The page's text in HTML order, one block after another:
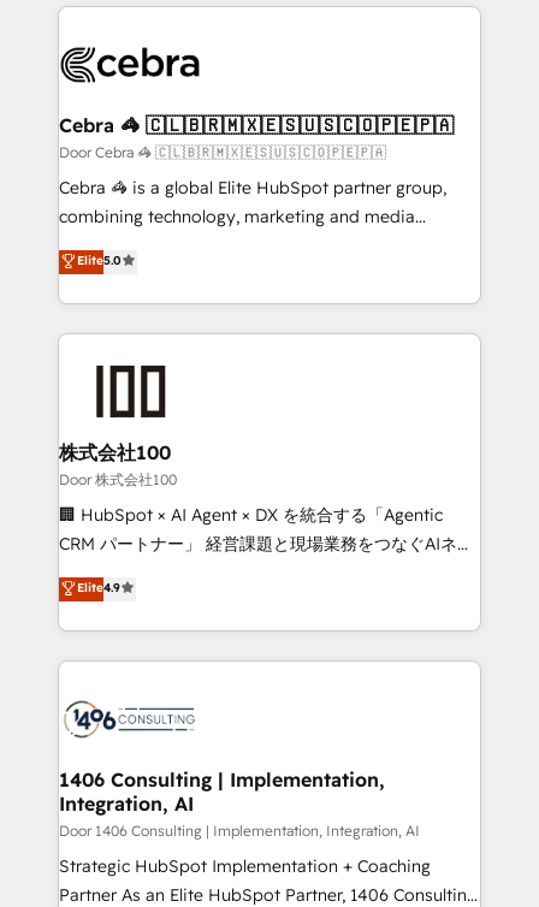
100+ seamless migrations from 15+ different CRMs
implementations, and 5,000+ pages ✨ CS: Clients
CS: 245% organic growth & +751% new visitors for a
full-funnel HubSpot project ✨ CS: 415% conversion
boost with a new HubSpot site Recognized leaders:
🏆 HubSpot Platform Migration Impact Award 🏆
Inbound Campaign of the Year 🏆 Gold AVA Digital
Award for Best Website 🌟 Accreditations: CRM
Cebra 🦓 🇨🇱🇧🇷🇲🇽🇪🇸🇺🇸🇨🇴🇵🇪🇵🇦
Door Cebra 🦓 🇨🇱🇧🇷🇲🇽🇪🇸🇺🇸🇨🇴🇵🇪🇵🇦
Cebra 🦓 is a global Elite HubSpot partner group,
combining technology, marketing and media
expertise across Latin America and Southern
Europe, with teams across 7 countries. Born in Chile,
we combine local insight with international reach to
help businesses grow through technology, creativity,
AI and strategy. For over 12 years, we’ve delivered
end solutions that integrate CRM, AI automation,
inbound and loop marketing, content, and digital
creativity. Our multicultural team works in Spanish,
Portuguese, and English to design scalable strategies
that drive measurable growth. 🌎 Highlights: • 10+
Platform Migration Excellence. • Top 3 Partner of the
Year LATAM 2022, 2023, 2024, 2025. • Partner of the
business with HubSpot? Let Cebra’s experts help
you grow faster, smarter, and with impact.
Elite5.0
株式会社100
Door 株式会社100
🏢 HubSpot × AI Agent × DX を統合する「Agentic
CRM パートナー」 経営課題と現場業務をつなぐAIネイ
ティブ・エージェンシーとして、HubSpot Eliteの実装
力で顧客フロント業務を再設計します。 💡 100inc は何
をする会社か？ HubSpotを共通基盤に、AIエージェン
トを組み込んだ顧客フロント業務（マーケティング・営
ィブ・エージェンシーです。事業部・グループ会社・部
門が分立する組織で、データと業務プロセスのサイロ化
を、CRMを軸とした全社共通基盤に再構築します。意
思決定者・PMO・現場担当者に並走します。 1️⃣
HubSpot導入・活用支援 顧客データの一元化から、
GTMの見える化・自動化まで。全Hub統合運用、デー
タ品質設計、グループ横断のCRM統合に対応します。
Elite4.9
1406 Consulting | Implementation,
Integration, AI
Door 1406 Consulting | Implementation, Integration, AI
Strategic HubSpot Implementation + Coaching
Partner As an Elite HubSpot Partner, 1406 Consulting